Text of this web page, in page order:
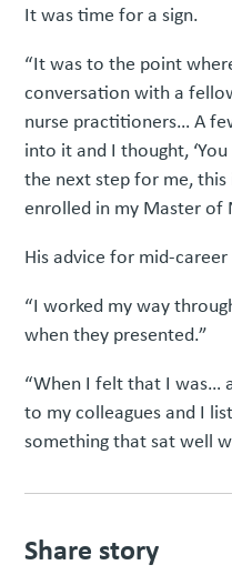
It was time for a sign.
“It was to the point
conversation with a
nurse practitioners… A
into it and I thought,
the next step for me, this
enrolled in my Master of
His advice for mid-career
“I worked my way
when they presented.”
“When I felt that I was…
to my colleagues and I
something that sat well
Share story